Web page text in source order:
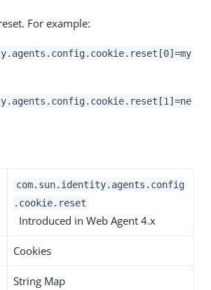
For example:
com.sun.identity.agents.config
.cookie.reset
Introduced in Web Agent 4.x
Cookies
String Map